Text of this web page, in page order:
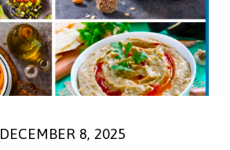
DECEMBER 8, 2025